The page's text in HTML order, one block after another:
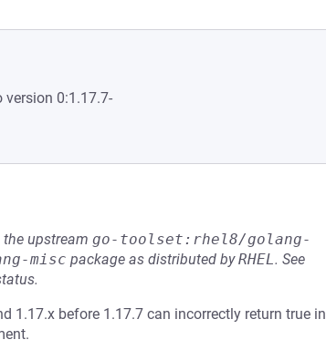
version 0:1.17.7-
upstream go-toolset:rhel8/golang-
misc package as distributed byRHEL. See
1.17.x before 1.17.7 can incorrectly return true in